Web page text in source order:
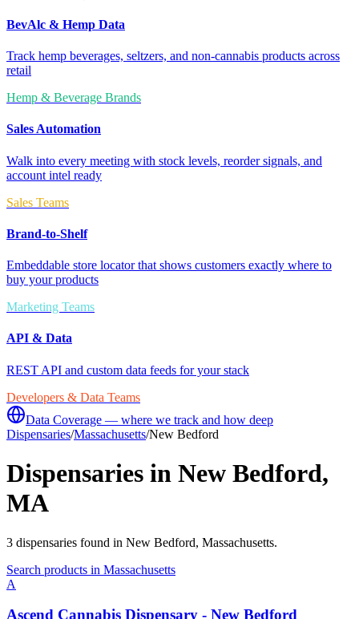
BevAlc & Hemp Data
Track hemp beverages, seltzers, and non-cannabis products across
retail
Hemp & Beverage Brands
Sales Automation
Walk into every meeting with stock levels, reorder signals, and
account intel ready
Sales Teams
Brand-to-Shelf
Embeddable store locator that shows customers exactly where to
buy your products
Marketing Teams
API & Data
REST API and custom data feeds for your stack
Developers & Data Teams
Data Coverage — where we track and how deep
Dispensaries/Massachusetts/New Bedford
Dispensaries in New Bedford,
MA
3 dispensaries found in New Bedford, Massachusetts.
Search products in Massachusetts
A
Ascend Cannabis Dispensary - New Bedford